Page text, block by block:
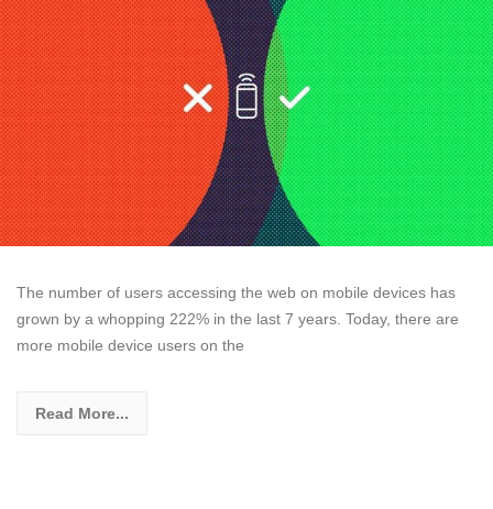
The number of users accessing the web on mobile devices has
grown by a whopping 222% in the last 7 years. Today, there are
more mobile device users on the
Read More...